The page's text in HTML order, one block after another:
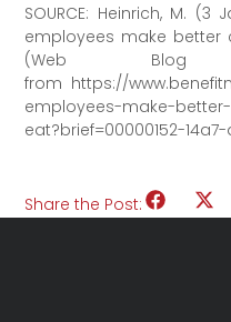
SOURCE: Heinrich, M.
employees make better
(Web Blog
from https://
employees-make-
eat?brief=00000152-
Share the Post: